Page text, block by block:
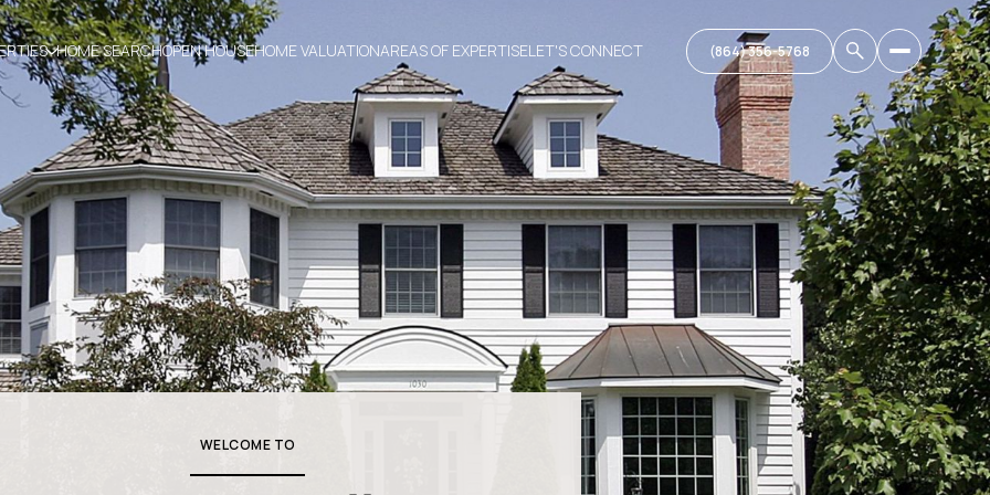
HOME SEARCHOPEN HOUSEHOME VALUATIONAREAS OF EXPERTISELET'S CONNECT
WELCOME TO